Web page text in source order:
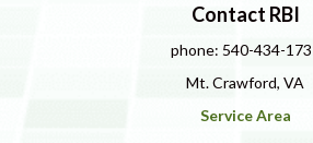
Contact RBI
phone: 540-434-
Mt. Crawford, VA
Service Area